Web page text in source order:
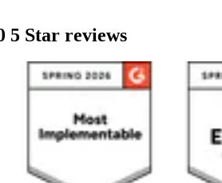
5 Star reviews